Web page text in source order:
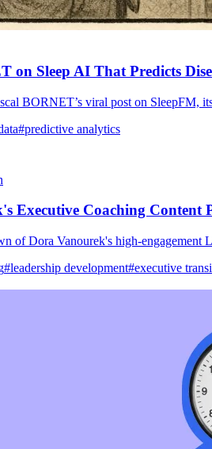
on Sleep AI That Predicts
BORNET’s viral post on SleepFM,
#predictive analytics
Executive Coaching Content
of Dora Vanourek's high-engagement
#leadership development#executive